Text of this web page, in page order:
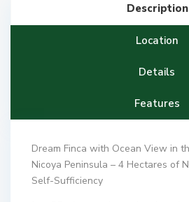
Description
Location
Details
Features
Dream Finca with Ocean View in
Nicoya Peninsula – 4 Hectares of
Self-Sufficiency